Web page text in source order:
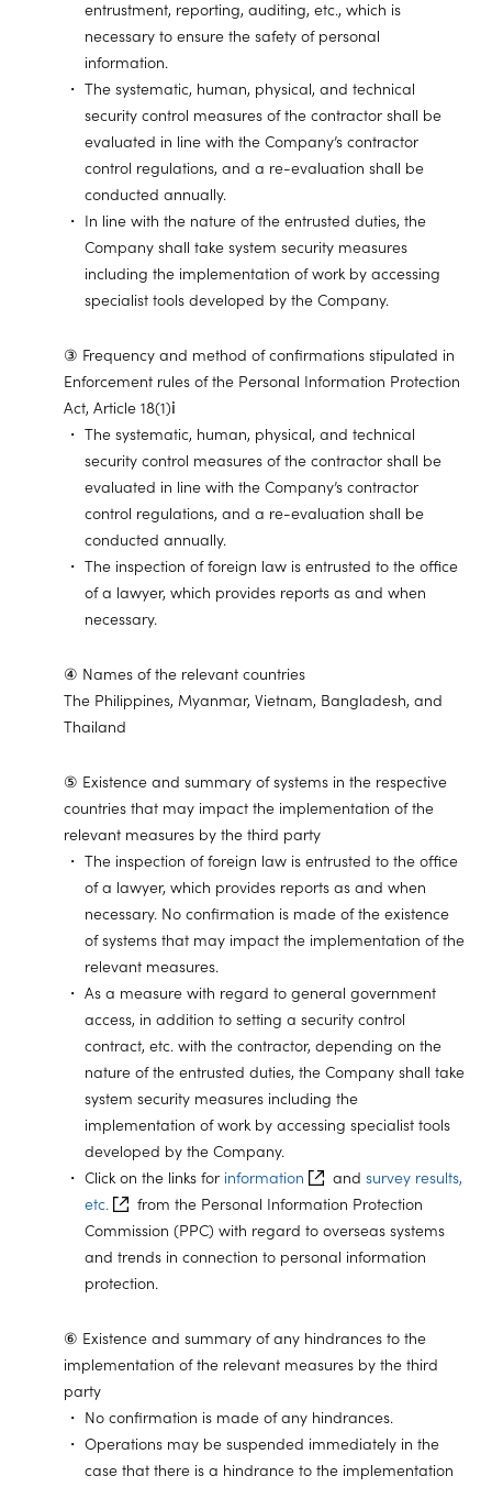
entrustment, reporting, auditing, etc., which is
necessary to ensure the safety of personal
information.
The systematic, human, physical, and technical
security control measures of the contractor shall be
evaluated in line with the Company’s contractor
control regulations, and a re-evaluation shall be
conducted annually.
In line with the nature of the entrusted duties, the
Company shall take system security measures
including the implementation of work by accessing
specialist tools developed by the Company.
③ Frequency and method of confirmations stipulated in
Enforcement rules of the Personal Information Protection
Act, Article 18(1)ⅰ
The systematic, human, physical, and technical
security control measures of the contractor shall be
evaluated in line with the Company’s contractor
control regulations, and a re-evaluation shall be
conducted annually.
The inspection of foreign law is entrusted to the office
of a lawyer, which provides reports as and when
necessary.
④ Names of the relevant countries
The Philippines, Myanmar, Vietnam, Bangladesh, and
Thailand
⑤ Existence and summary of systems in the respective
countries that may impact the implementation of the
relevant measures by the third party
The inspection of foreign law is entrusted to the office
of a lawyer, which provides reports as and when
necessary. No confirmation is made of the existence
of systems that may impact the implementation of the
relevant measures.
As a measure with regard to general government
access, in addition to setting a security control
contract, etc. with the contractor, depending on the
nature of the entrusted duties, the Company shall take
system security measures including the
implementation of work by accessing specialist tools
developed by the Company.
Click on the links for information and survey results,
etc.
from the Personal Information Protection
Commission (PPC) with regard to overseas systems
and trends in connection to personal information
protection.
⑥ Existence and summary of any hindrances to the
implementation of the relevant measures by the third
party
No confirmation is made of any hindrances.
Operations may be suspended immediately in the
case that there is a hindrance to the implementation